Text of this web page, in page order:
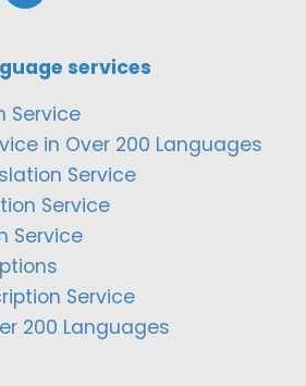
services
Service
in Over 200 Languages
Service
Service
Service
Service
200 Languages